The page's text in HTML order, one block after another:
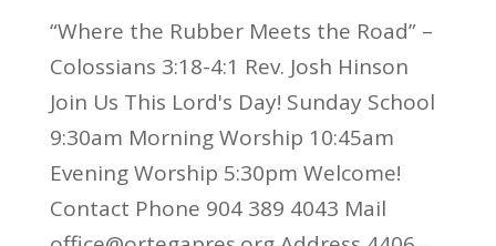
“Where the Rubber Meets the Road” –
Colossians 3:18-4:1 Rev. Josh Hinson
Join Us This Lord's Day! Sunday School
9:30am Morning Worship 10:45am
Evening Worship 5:30pm Welcome!
Contact Phone 904 389 4043 Mail